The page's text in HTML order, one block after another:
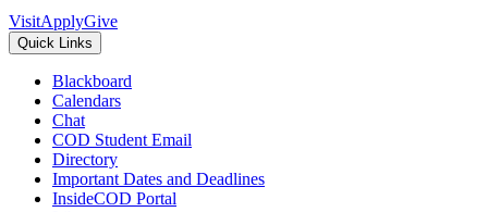
VisitApplyGive
Quick Links
Blackboard
Calendars
Chat
COD Student Email
Directory
Important Dates and Deadlines
InsideCOD Portal